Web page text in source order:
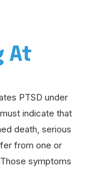
At
PTSD under
indicate that
death, serious
from one or
symptoms